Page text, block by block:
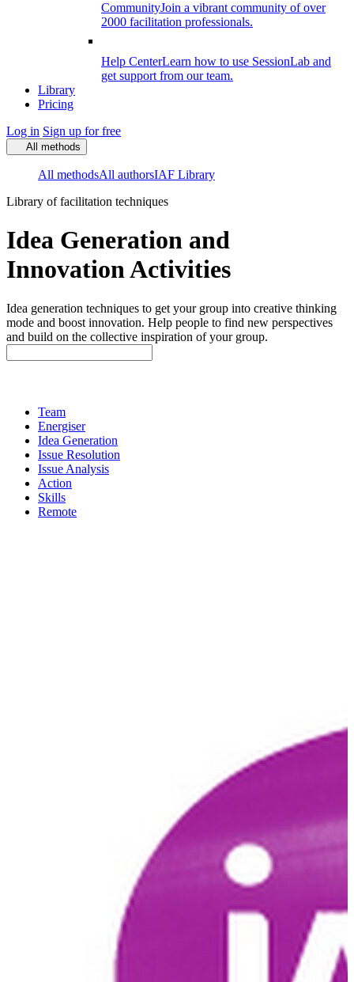
CommunityJoin a vibrant community of over
2000 facilitation professionals.
Help CenterLearn how to use SessionLab and
get support from our team.
Library
Pricing
Log in Sign up for free
All methods
All methodsAll authorsIAF Library
Library of facilitation techniques
Idea Generation and
Innovation Activities
Idea generation techniques to get your group into creative thinking
mode and boost innovation. Help people to find new perspectives
and build on the collective inspiration of your group.
Team
Energiser
Idea Generation
Issue Resolution
Issue Analysis
Action
Skills
Remote